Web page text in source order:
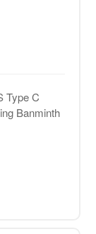
Type C
Banminth